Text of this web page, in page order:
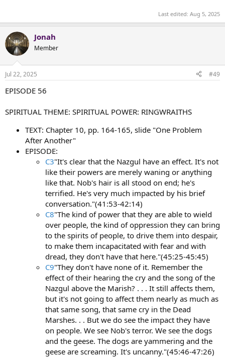
Last edited: Aug 5, 2025
Jonah
Member
Jul 22, 2025 #49
EPISODE 56
SPIRITUAL THEME: SPIRITUAL POWER: RINGWRAITHS
TEXT: Chapter 10, pp. 164-165, slide "One Problem
After Another"
EPISODE:
C3"It's clear that the Nazgul have an effect. It's not
like their powers are merely waning or anything
like that. Nob's hair is all stood on end; he's
terrified. He's very much impacted by his brief
conversation."(41:53-42:14)
C8"The kind of power that they are able to wield
over people, the kind of oppression they can bring
to the spirits of people, to drive them into despair,
to make them incapacitated with fear and with
dread, they don't have that here."(45:25-45:45)
C9"They don't have none of it. Remember the
effect of their hearing the cry and the song of the
Nazgul above the Marish? . . . It still affects them,
but it's not going to affect them nearly as much as
that same song, that same cry in the Dead
Marshes. . . But we do see the impact they have
on people. We see Nob's terror. We see the dogs
and the geese. The dogs are yammering and the
geese are screaming. It's uncanny."(45:46-47:26)